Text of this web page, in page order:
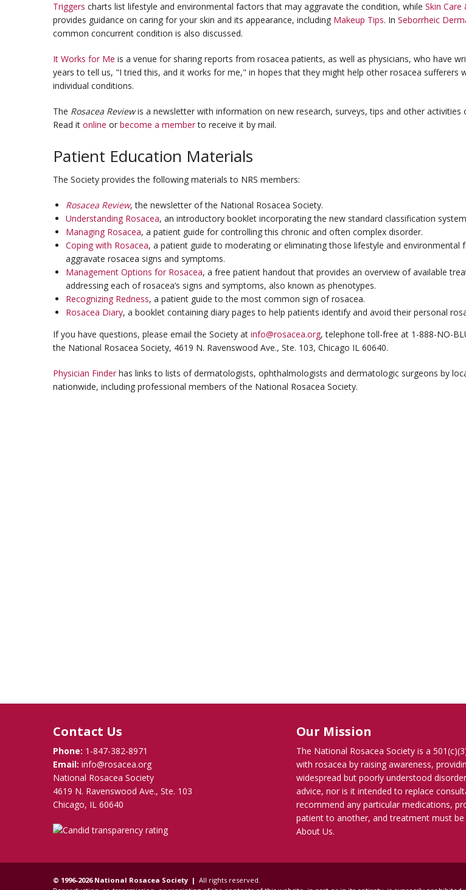
Triggers charts list lifestyle and environmental factors that may aggravate the condition, while Skin Care
provides guidance on caring for your skin and its appearance, including Makeup Tips. In Seborrheic
common concurrent condition is also discussed.
It Works for Me is a venue for sharing reports from rosacea patients, as well as physicians, who have
years to tell us, "I tried this, and it works for me," in hopes that they might help other rosacea sufferers
individual conditions.
The Rosacea Reviewis a newsletter with information on new research, surveys, tips and other activities
Read it online or become a memberto receive it by mail.
Patient Education Materials
The Society provides the following materials to NRS members:
Rosacea Review, the newsletter of the National Rosacea Society.
Understanding Rosacea, an introductory booklet incorporating the new standard classification
Managing Rosacea, a patient guide for controlling this chronic and often complex disorder.
Coping with Rosacea, a patient guide to moderating or eliminating those lifestyle and environmental
aggravate rosacea signs and symptoms.
Management Options for Rosacea, a free patient handout that provides an overview of available
addressing each of rosacea’s signs and symptoms, also known as phenotypes.
Recognizing Redness, a patient guide to the most common sign of rosacea.
Rosacea Diary, a booklet containing diary pages to help patients identify and avoid their personal
If you have questions, please email the Society at info@rosacea.org, telephone toll-free at 1-888-NO-
the National Rosacea Society, 4619 N. Ravenswood Ave., Ste. 103, Chicago IL 60640.
Physician Finder has links to lists of dermatologists, ophthalmologists and dermatologic surgeons by
nationwide, including professional members of the National Rosacea Society.
Contact Us
Phone: 1-847-382-8971
Email: info@rosacea.org
National Rosacea Society
4619 N. Ravenswood Ave., Ste. 103
Chicago, IL 60640
Our Mission
The National Rosacea Society is a
with rosacea by raising awareness,
widespread but poorly understood
advice, nor is it intended to replace
recommend any particular medications,
patient to another, and treatment must
About Us.
© 1996-2026 National Rosacea Society | All rights reserved.